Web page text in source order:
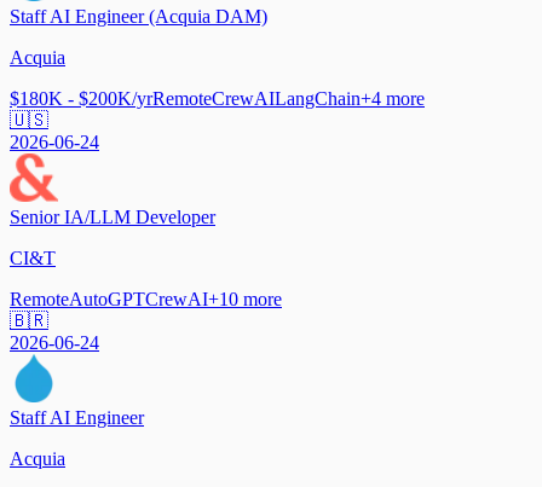
Staff AI Engineer (Acquia DAM)
Acquia
$180K - $200K/yrRemoteCrewAILangChain+4 more
🇺🇸
2026-06-24
Senior IA/LLM Developer
CI&T
RemoteAutoGPTCrewAI+10 more
🇧🇷
2026-06-24
Staff AI Engineer
Acquia